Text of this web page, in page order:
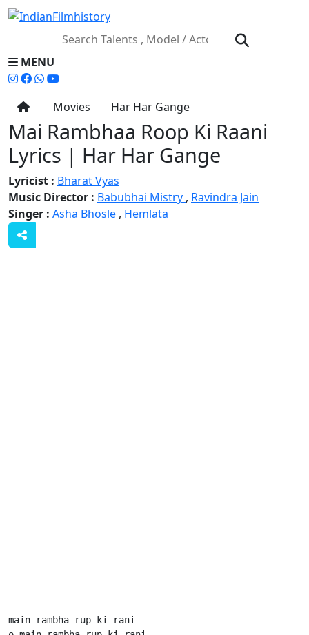
MENU
Movies Har Har Gange
Mai Rambhaa Roop Ki Raani
Lyrics | Har Har Gange
Lyricist : Bharat Vyas
Music Director : Babubhai Mistry , Ravindra Jain
Singer : Asha Bhosle , Hemlata
main rambha rup ki rani